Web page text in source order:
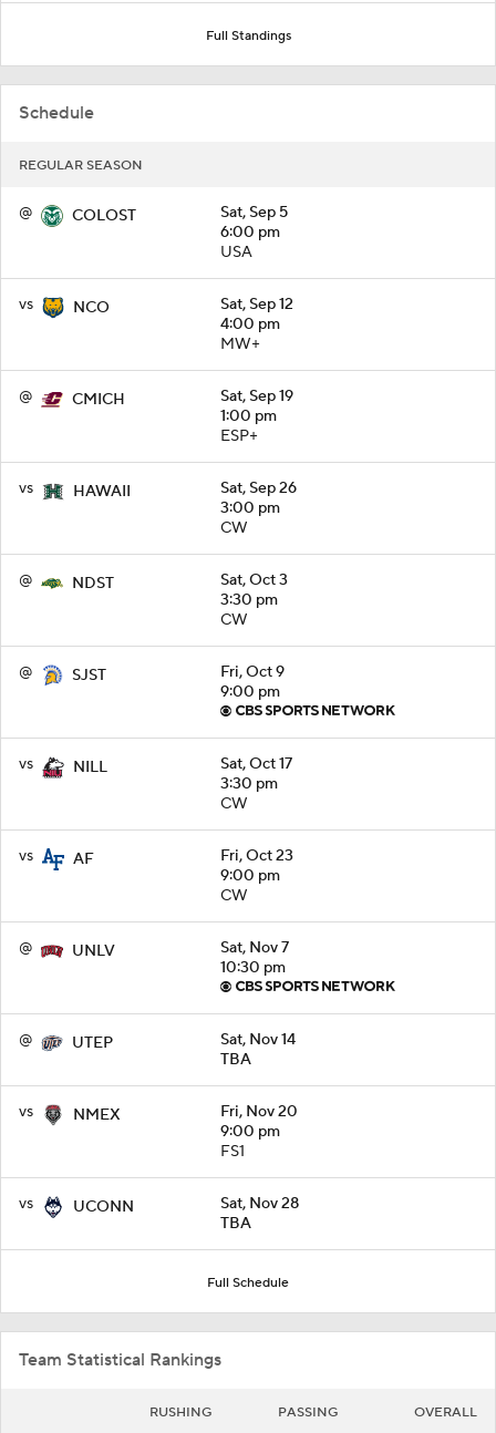
Full Standings
Schedule
REGULAR SEASON
@ COLOST
Sat, Sep 5
6:00 pm
USA
vs NCO
Sat, Sep 12
4:00 pm
MW+
@ CMICH
Sat, Sep 19
1:00 pm
ESP+
vs HAWAII
Sat, Sep 26
3:00 pm
CW
@ NDST
Sat, Oct 3
3:30 pm
CW
@ SJST
Fri, Oct 9
9:00 pm
vs NILL
Sat, Oct 17
3:30 pm
CW
vs AF
Fri, Oct 23
9:00 pm
CW
@ UNLV
Sat, Nov 7
10:30 pm
@ UTEP
Sat, Nov 14
TBA
vs NMEX
Fri, Nov 20
9:00 pm
FS1
vs UCONN
Sat, Nov 28
TBA
Full Schedule
Team Statistical Rankings
RUSHING PASSING OVERALL